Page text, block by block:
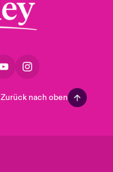
Zurück nach oben